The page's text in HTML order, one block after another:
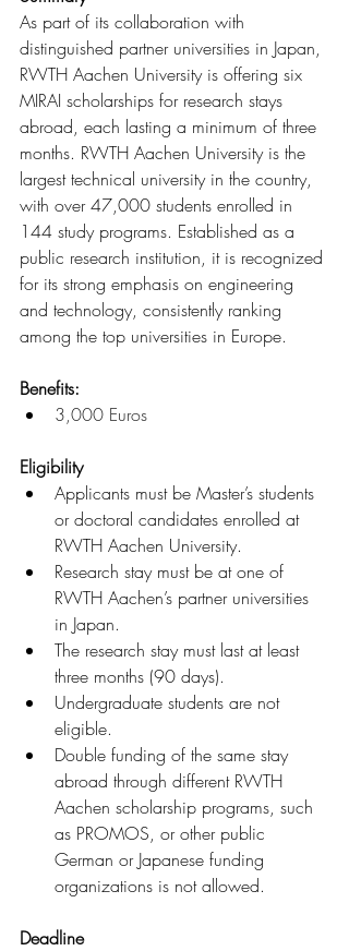
As part of its collaboration with
distinguished partner universities in Japan,
RWTH Aachen University is offering six
MIRAI scholarships for research stays
abroad, each lasting a minimum of three
months. RWTH Aachen University is the
largest technical university in the country,
with over 47,000 students enrolled in
144 study programs. Established as a
public research institution, it is recognized
for its strong emphasis on engineering
and technology, consistently ranking
among the top universities in Europe.
Benefits:
3,000 Euros
Eligibility
Applicants must be Master’s students
or doctoral candidates enrolled at
RWTH Aachen University.
Research stay must be at one of
RWTH Aachen’s partner universities
in Japan.
The research stay must last at least
three months (90 days).
Undergraduate students are not
eligible.
Double funding of the same stay
abroad through different RWTH
Aachen scholarship programs, such
as PROMOS, or other public
German or Japanese funding
organizations is not allowed.
Deadline